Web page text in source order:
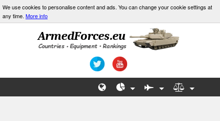
We use cookies to personalise content and ads. You can change your cookie settings at
any time. More info